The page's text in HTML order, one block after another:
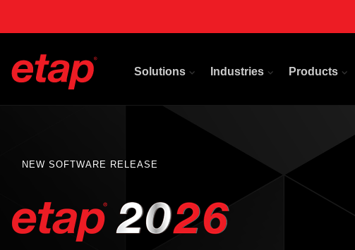
Solutions Industries Products
NEW SOFTWARE RELEASE